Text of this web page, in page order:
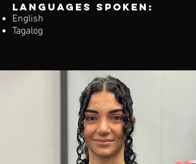
Languages spoken:
English
Tagalog